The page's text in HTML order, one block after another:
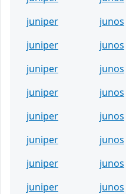
juniper
junos
juniper
junos
juniper
junos
juniper
junos
juniper
junos
juniper
junos
juniper
junos
juniper
junos